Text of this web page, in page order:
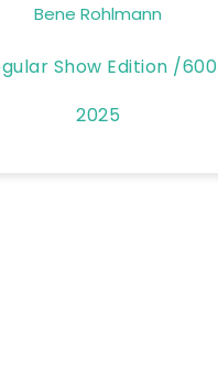
Bene Rohlmann
Show Edition /600
2025